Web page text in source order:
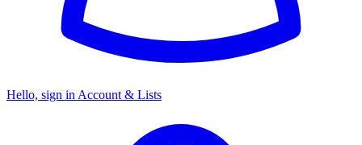
Hello, sign in Account & Lists